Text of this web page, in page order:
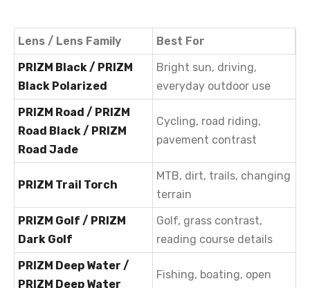
Lens / Lens Family
Best For
PRIZM Black / PRIZM
Black Polarized
Bright sun, driving,
everyday outdoor use
PRIZM Road / PRIZM
Road Black / PRIZM
Road Jade
Cycling, road riding,
pavement contrast
PRIZM Trail Torch
MTB, dirt, trails, changing
terrain
PRIZM Golf / PRIZM
Dark Golf
Golf, grass contrast,
reading course details
PRIZM Deep Water /
PRIZM Deep Water
Fishing, boating, open